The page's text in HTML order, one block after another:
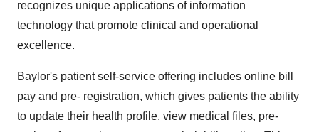
recognizes unique applications of information
technology that promote clinical and operational
excellence.
Baylor's patient self-service offering includes online bill
pay and pre- registration, which gives patients the ability
to update their health profile, view medical files, pre-